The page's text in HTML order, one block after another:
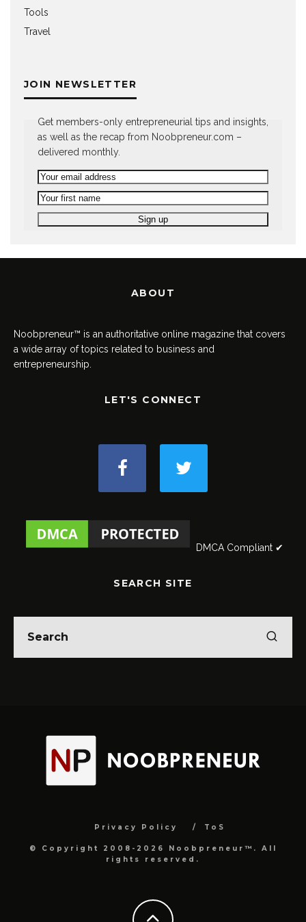
Tools
Travel
JOIN NEWSLETTER
Get members-only entrepreneurial tips and insights,
as well as the recap from Noobpreneur.com –
delivered monthly.
ABOUT
Noobpreneur™ is an authoritative online magazine that covers
a wide array of topics related to business and
entrepreneurship.
LET'S CONNECT
DMCA Compliant ✔
SEARCH SITE
Privacy Policy ToS
© Copyright 2008-2026 Noobpreneur™. All
rights reserved.